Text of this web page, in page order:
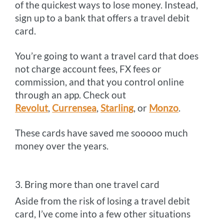
of the quickest ways to lose money. Instead,
sign up to a bank that offers a travel debit
card.
You’re going to want a travel card that does
not charge account fees, FX fees or
commission, and that you control online
through an app. Check out
Revolut,Currensea,Starling, or Monzo.
These cards have saved me sooooo much
money over the years.
3. Bring more than one travel card
Aside from the risk of losing a travel debit
card, I’ve come into a few other situations